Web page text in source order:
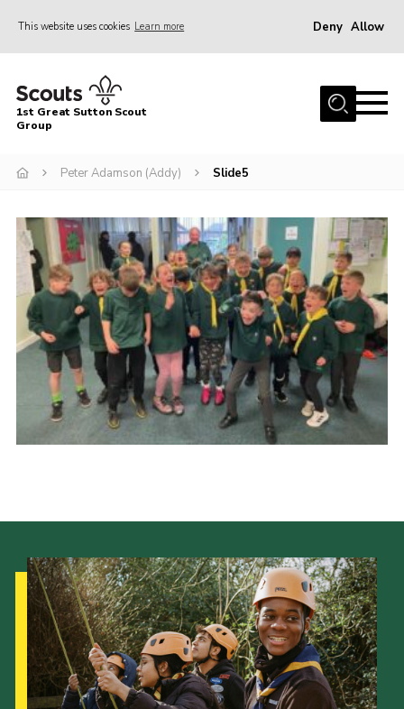
This website uses cookies Learn more Deny Allow
Home
About Us
Gallery
Contact
Group History
Members area
Cookies
Join
1st Great Sutton Scout
Group
Peter Adamson (Addy) Slide5